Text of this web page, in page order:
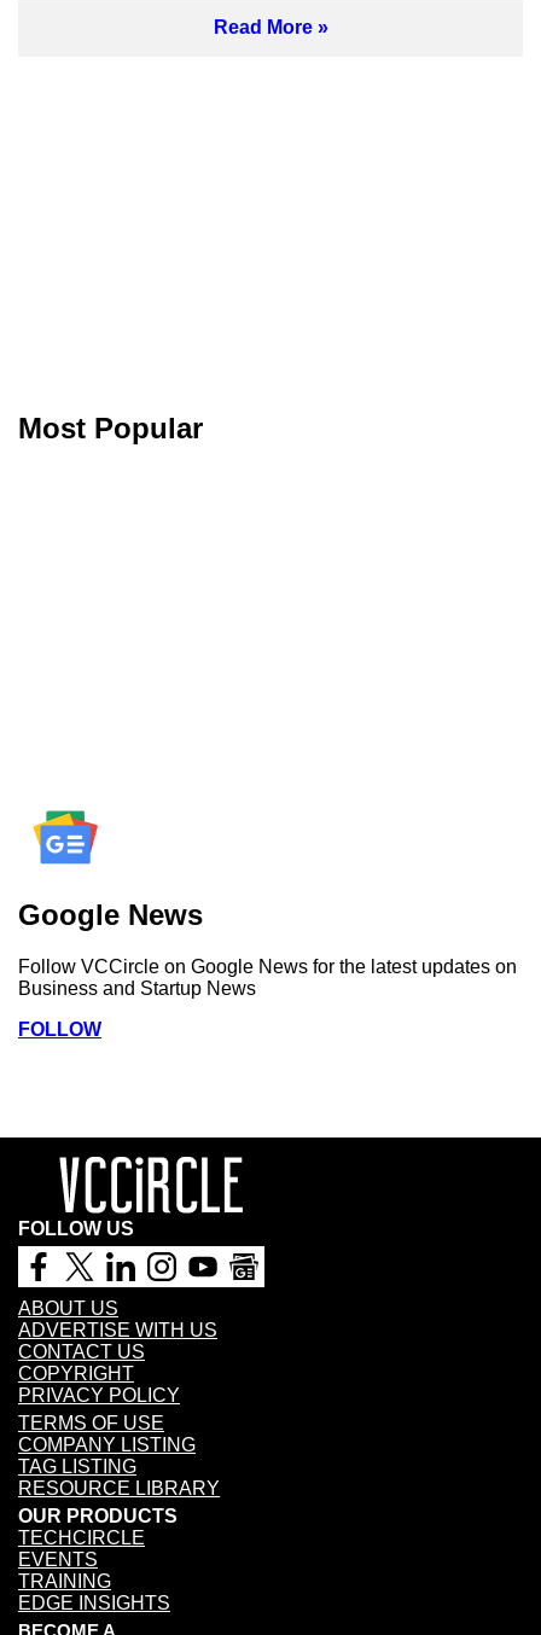
Read More
Most Popular
Google News
Follow VCCircle on Google News for the latest updates on
Business and Startup News
FOLLOW
FOLLOW US
ABOUT US
ADVERTISE WITH US
CONTACT US
COPYRIGHT
PRIVACY POLICY
TERMS OF USE
COMPANY LISTING
TAG LISTING
RESOURCE LIBRARY
OUR PRODUCTS
TECHCIRCLE
EVENTS
TRAINING
EDGE INSIGHTS